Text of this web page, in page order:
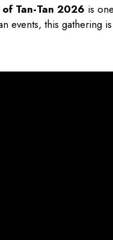
of Tan-Tan 2026 is
events, this gathering